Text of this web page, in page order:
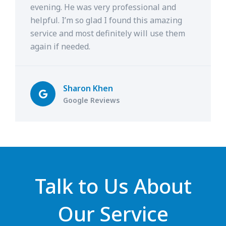
evening. He was very professional and
helpful. I’m so glad I found this amazing
service and most definitely will use them
again if needed.
Sharon Khen
Google Reviews
Talk to Us About
Our Service